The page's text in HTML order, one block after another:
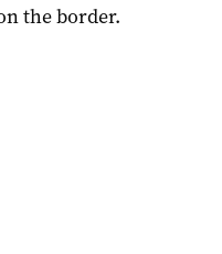
the border.